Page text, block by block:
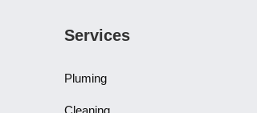
Services
Pluming
Cleaning